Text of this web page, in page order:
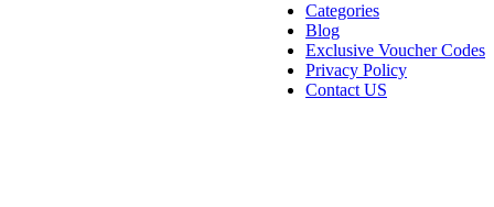
Categories
Blog
Exclusive Voucher Codes
Privacy Policy
Contact US